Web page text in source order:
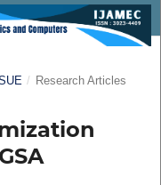
/ Research Articles